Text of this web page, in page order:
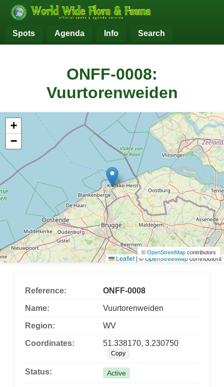
Spots Agenda Info Search
ONFF-0008:
Vuurtorenweiden
+
−
Leaflet |©OpenStreetMapcontributors
© OpenStreetMap contributors
Reference: ONFF-0008
Name: Vuurtorenweiden
Region: WV
Coordinates: 51.338170, 3.230750
Copy
Status: Active